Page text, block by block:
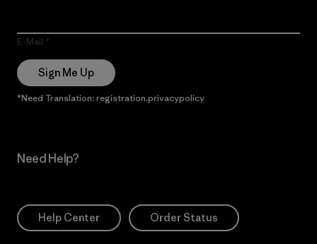
E-Mail
Sign Me Up
*Need Translation: registration.privacypolicy
Need Help?
Help Center Order Status